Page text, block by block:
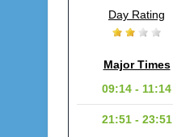
Day Rating
Major Times
09:14 - 11:14
21:51 - 23:51